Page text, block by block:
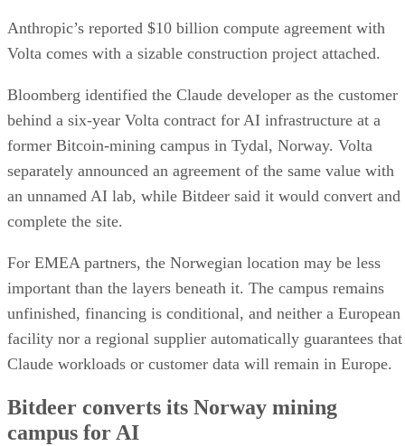
Anthropic’s reported $10 billion compute agreement with
Volta comes with a sizable construction project attached.
Bloomberg identified the Claude developer as the customer
behind a six-year Volta contract for AI infrastructure at a
former Bitcoin-mining campus in Tydal, Norway. Volta
separately announced an agreement of the same value with
an unnamed AI lab, while Bitdeer said it would convert and
complete the site.
For EMEA partners, the Norwegian location may be less
important than the layers beneath it. The campus remains
unfinished, financing is conditional, and neither a European
facility nor a regional supplier automatically guarantees that
Claude workloads or customer data will remain in Europe.
Bitdeer converts its Norway mining
campus for AI